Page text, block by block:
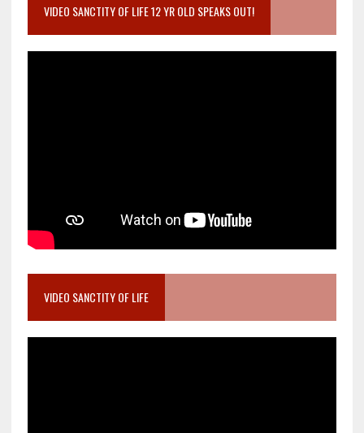
VIDEO SANCTITY OF LIFE 12 YR OLD SPEAKS OUT!
VIDEO SANCTITY OF LIFE